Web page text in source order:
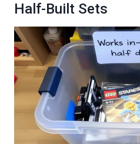
Half-Built Sets